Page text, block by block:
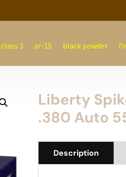
class 3 ar-15 black powder
Liberty
.380 Auto
Description